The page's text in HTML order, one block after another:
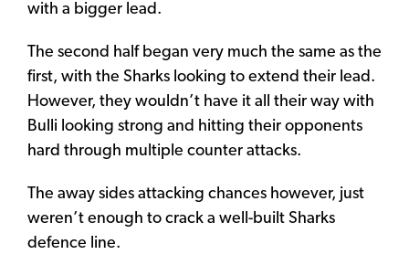
with a bigger lead.
The second half began very much the same as the
first, with the Sharks looking to extend their lead.
However, they wouldn’t have it all their way with
Bulli looking strong and hitting their opponents
hard through multiple counter attacks.
The away sides attacking chances however, just
weren’t enough to crack a well-built Sharks
defence line.